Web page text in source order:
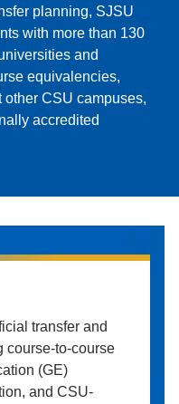
planning, SJSU
with more than 130
and
equivalencies,
CSU campuses,
accredited
transfer and
course-to-course
(GE)
and CSU-